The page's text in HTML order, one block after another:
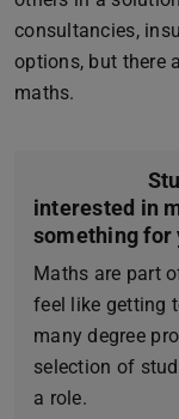
consultancies,
options, but there
maths.
interested in
something for
Maths are part
feel like getting
many degree
selection of
a role.